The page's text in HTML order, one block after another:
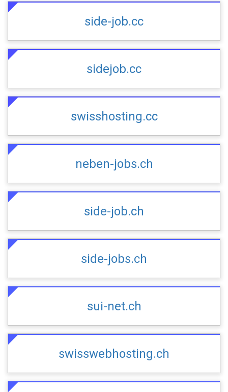
side-job.cc
sidejob.cc
swisshosting.cc
neben-jobs.ch
side-job.ch
side-jobs.ch
sui-net.ch
swisswebhosting.ch